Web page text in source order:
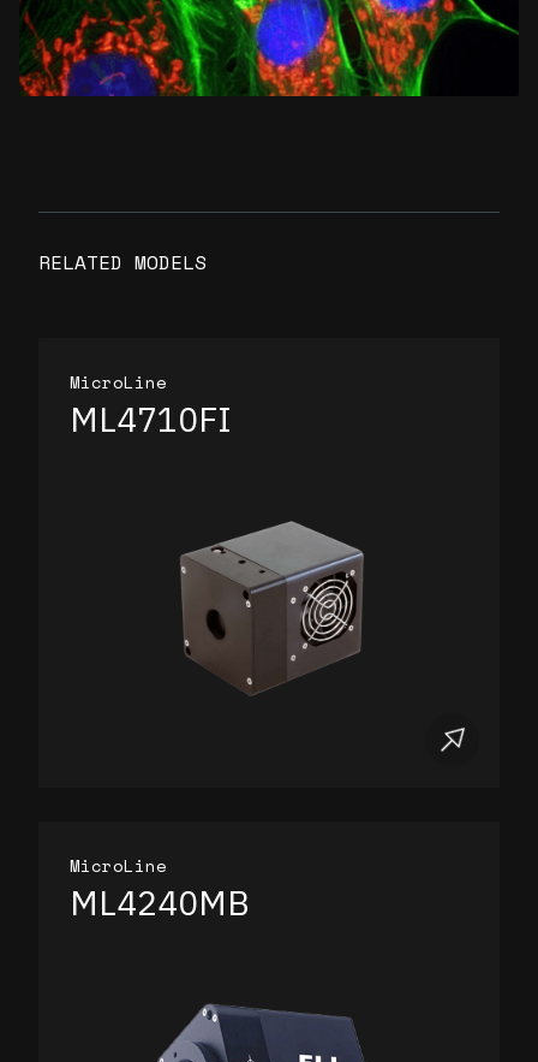
RELATED MODELS
MicroLine
ML4710FI
MicroLine
ML4240MB